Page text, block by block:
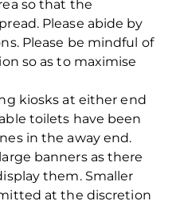
so that the
Please abide by
Please be mindful of
so as to maximise
kiosks at either end
toilets have been
in the away end.
banners as there
them. Smaller
at the discretion